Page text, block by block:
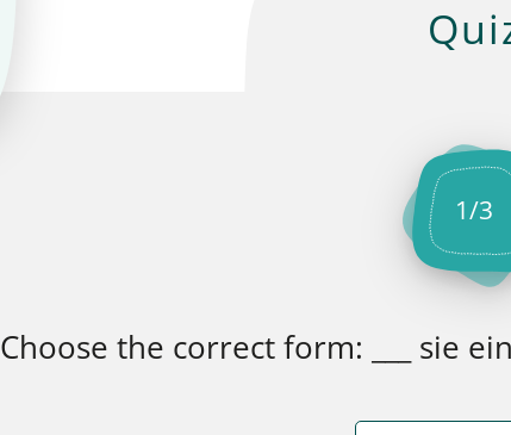
1/3
Choose the correct form: ___ sie